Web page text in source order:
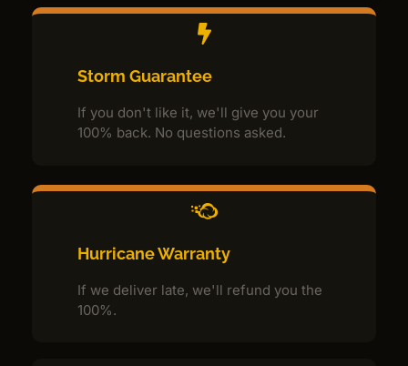
Storm Guarantee
If you don't like it, we'll give you your
100% back. No questions asked.
Hurricane Warranty
If we deliver late, we'll refund you the
100%.